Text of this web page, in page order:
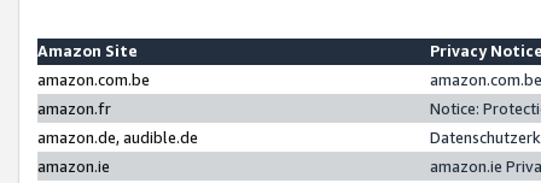
Amazon Site
Privacy
amazon.com.be
amazon.fr
Notice:
amazon.de, audible.de
amazon.ie
amazon.ie